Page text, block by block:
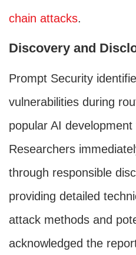
chain attacks.
Discovery and
Prompt Security
vulnerabilities during
popular AI
Researchers
through responsible
providing detailed
attack methods and
acknowledged the